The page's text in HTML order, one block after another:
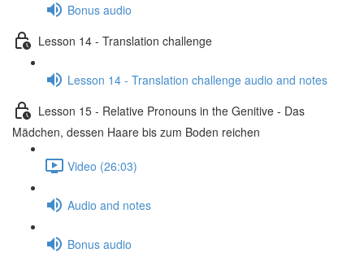
Bonus audio
Lesson 14 - Translation challenge
Lesson 14 - Translation challenge audio and notes
Lesson 15 - Relative Pronouns in the Genitive - Das
Mädchen, dessen Haare bis zum Boden reichen
Video (26:03)
Audio and notes
Bonus audio